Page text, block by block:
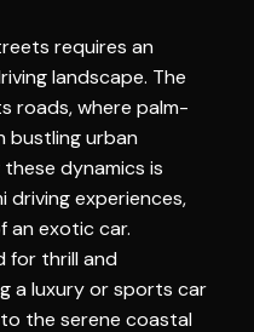
requires an
landscape. The
roads, where palm-
bustling urban
dynamics is
driving experiences,
an exotic car.
for thrill and
a luxury or sports car
the serene coastal